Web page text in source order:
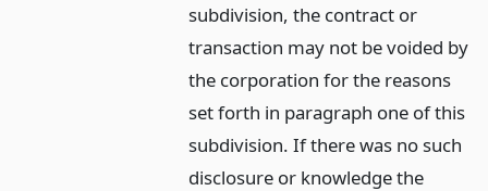
subdivision, the contract or
transaction may not be voided by
the corporation for the reasons
set forth in paragraph one of this
subdivision. If there was no such
disclosure or knowledge the